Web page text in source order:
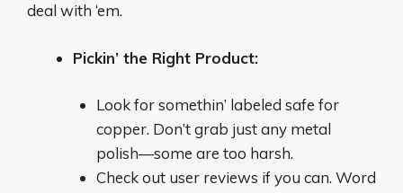
deal with ‘em.
Pickin’ the Right Product:
Look for somethin’ labeled safe for
copper. Don’t grab just any metal
polish—some are too harsh.
Check out user reviews if you can. Word